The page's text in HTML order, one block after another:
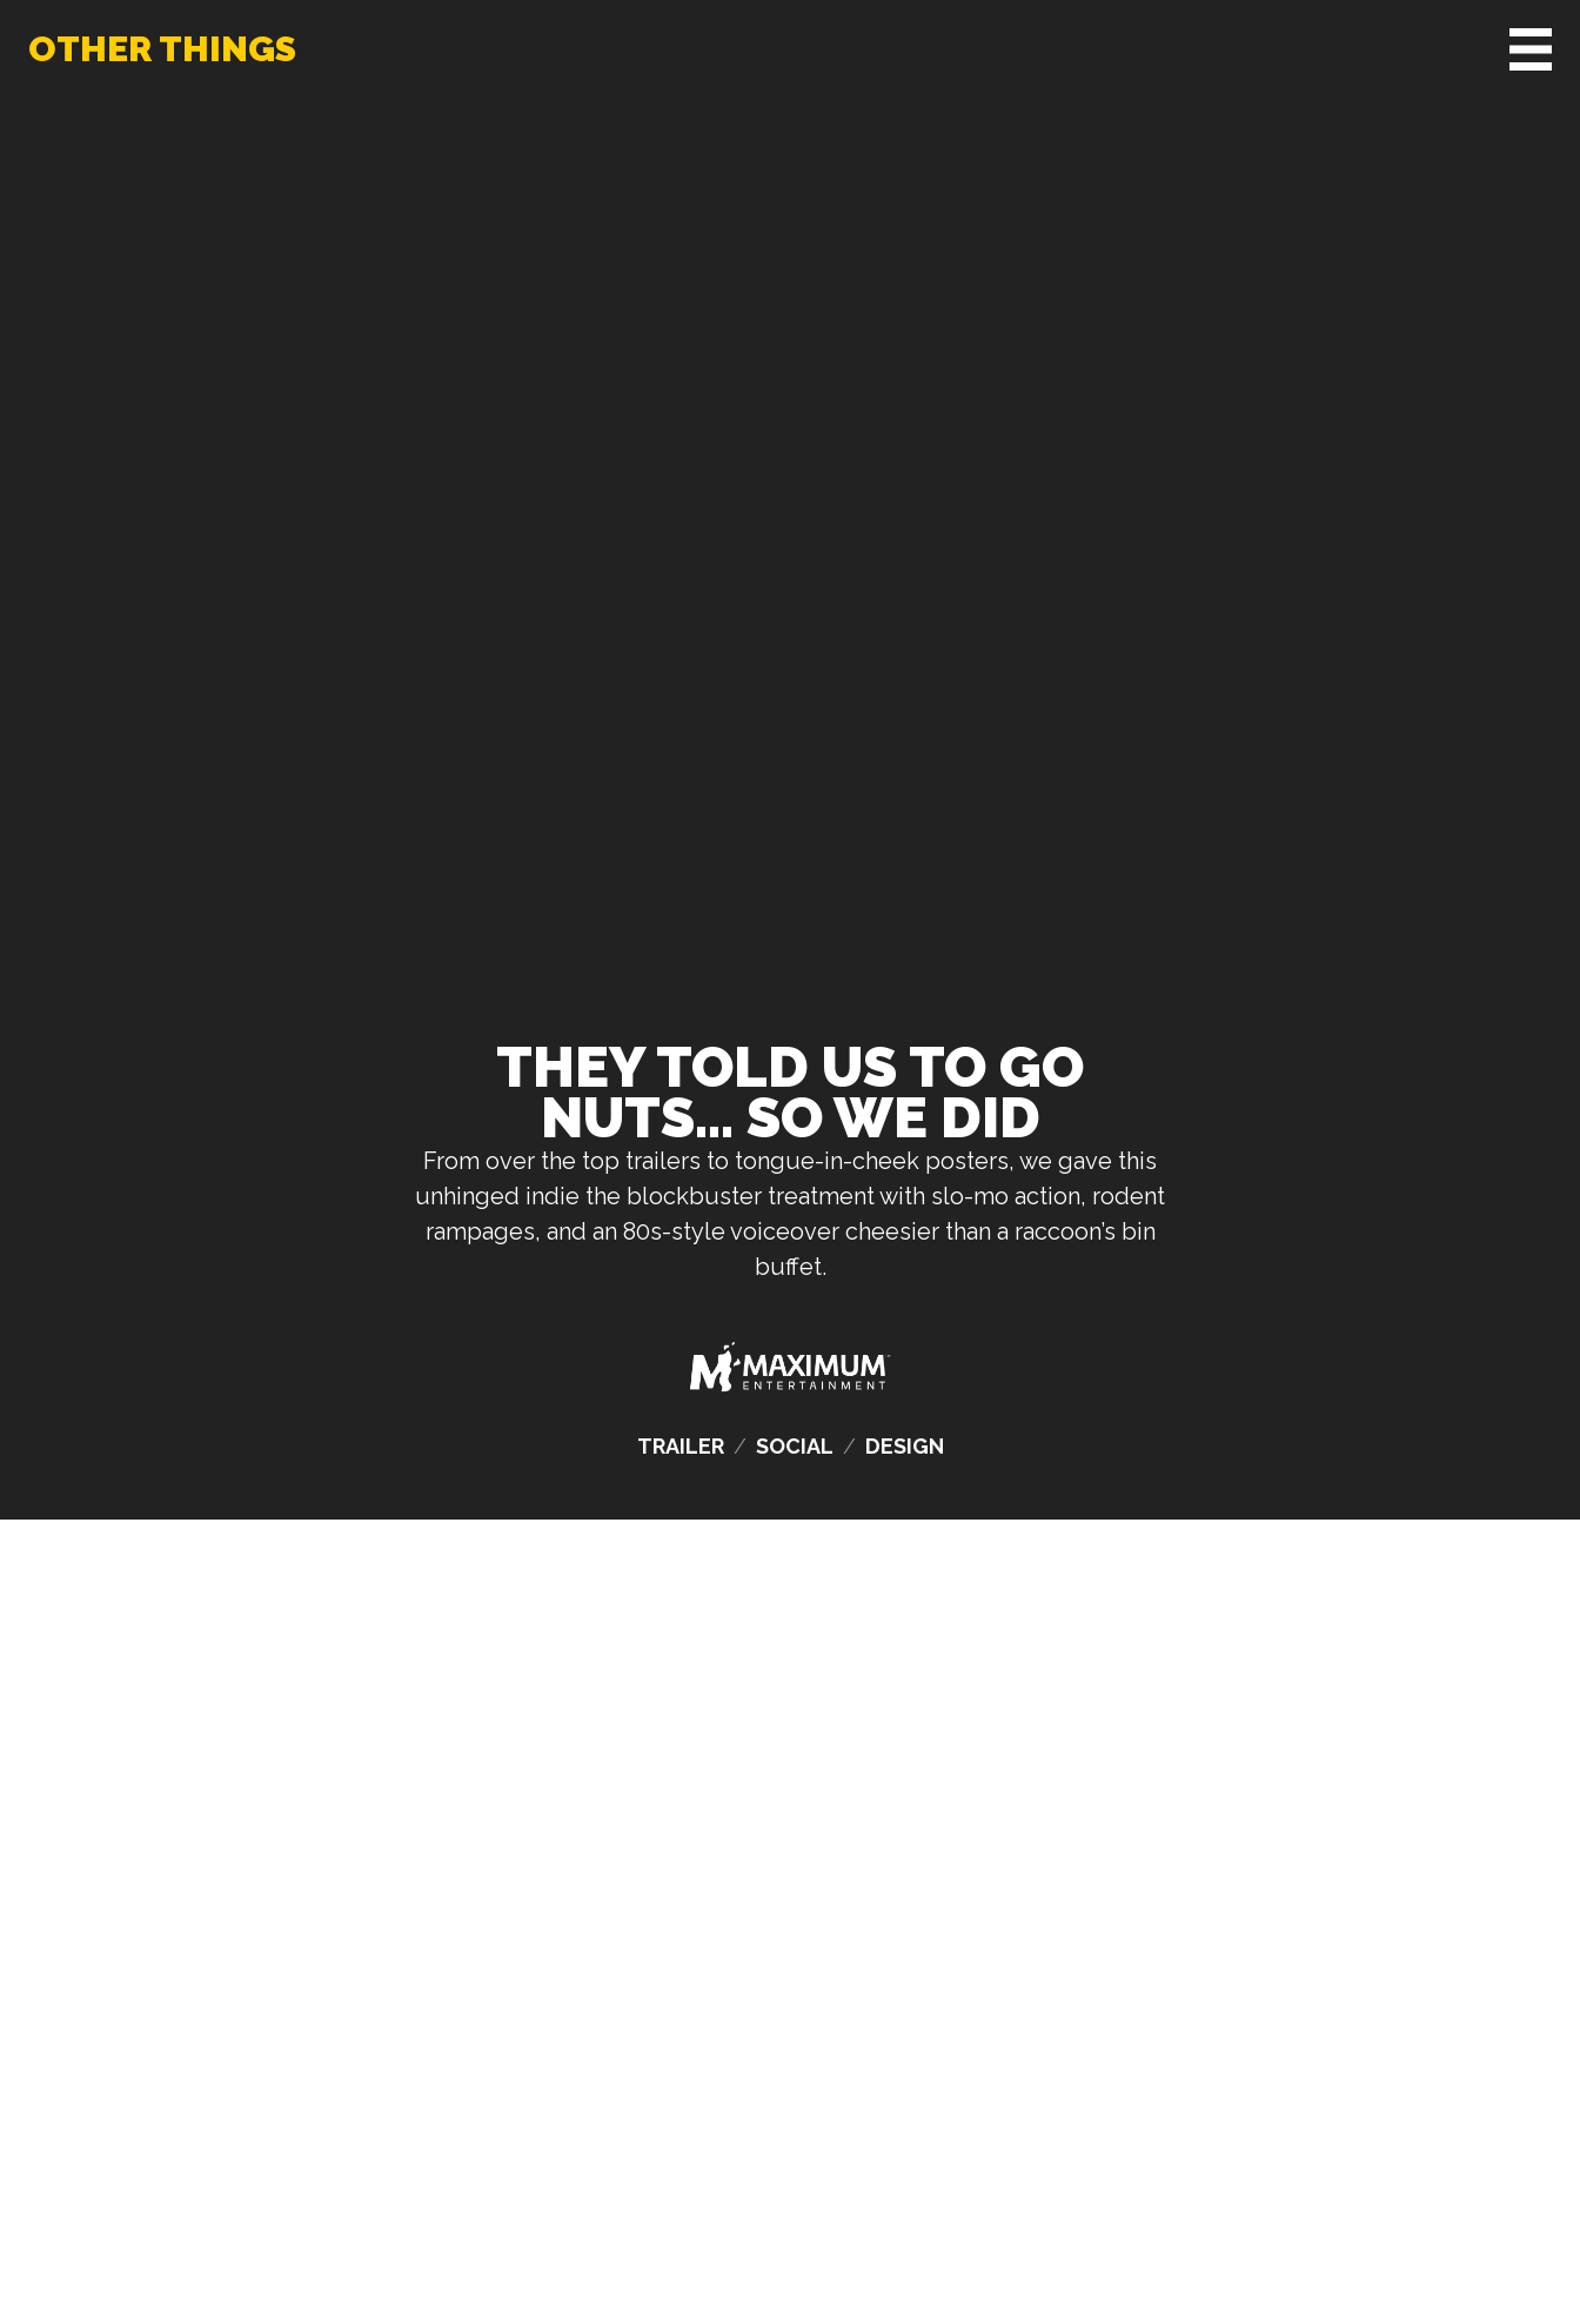
OTHER THINGS
THEY TOLD US TO GO
NUTS... SO WE DID
From over the top trailers to tongue-in-cheek posters, we gave this
unhinged indie the blockbuster treatment with slo-mo action, rodent
rampages, and an 80s-style voiceover cheesier than a raccoon’s bin
buffet.
TRAILER / SOCIAL / DESIGN